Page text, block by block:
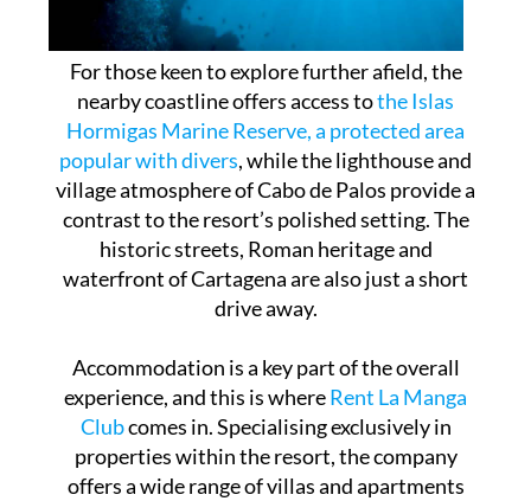
For those keen to explore further afield, the
nearby coastline offers access tothe Islas
Hormigas Marine Reserve, a protected area
popular with divers, while the lighthouse and
village atmosphere of Cabo de Palos provide a
contrast to the resort’s polished setting. The
historic streets, Roman heritage and
waterfront of Cartagena are also just a short
drive away.
Accommodation is a key part of the overall
experience, and this is whereRent La Manga
Clubcomes in. Specialising exclusively in
properties within the resort, the company
offers a wide range of villas and apartments